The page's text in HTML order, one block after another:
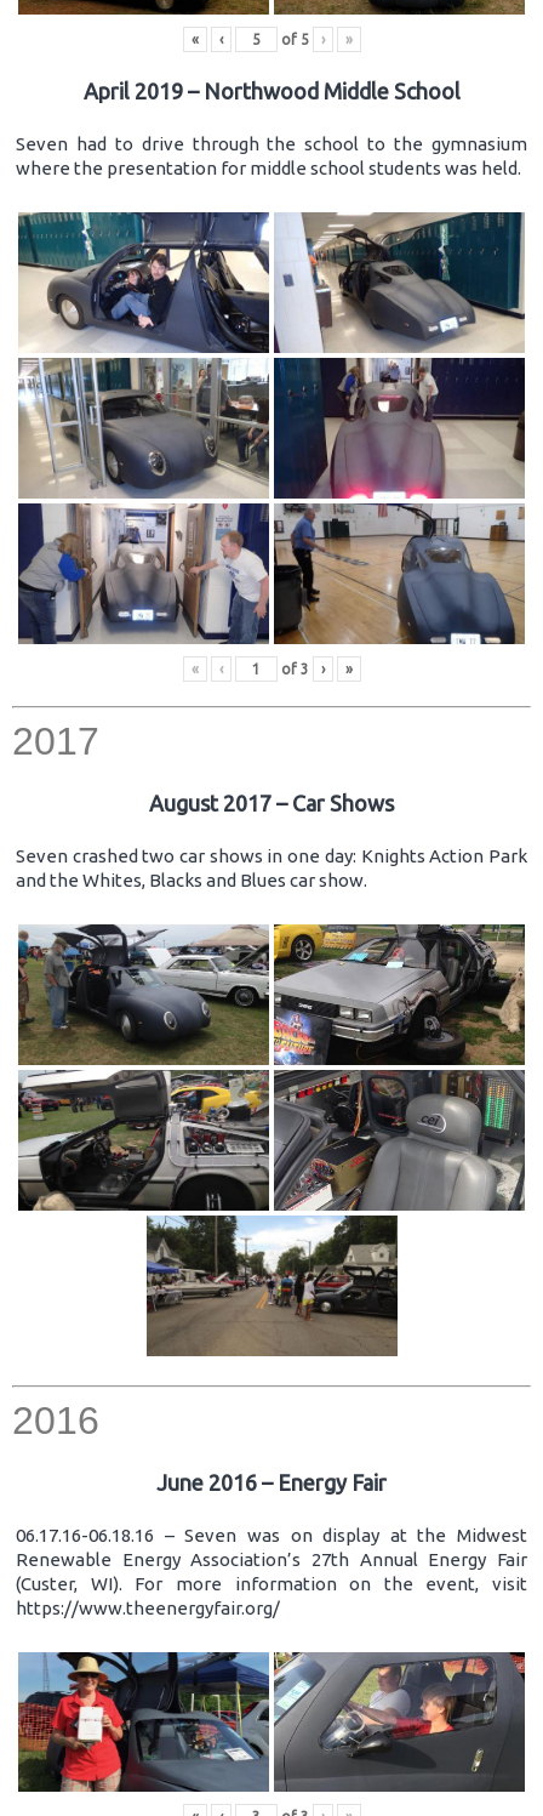
« ‹ of 5 › »
April 2019 – Northwood Middle School
Seven had to drive through the school to the gymnasium
where the presentation for middle school students was held.
« ‹ of 3 › »
2017
August 2017 – Car Shows
Seven crashed two car shows in one day: Knights Action Park
and the Whites, Blacks and Blues car show.
2016
June 2016 – Energy Fair
06.17.16-06.18.16 – Seven was on display at the Midwest
Renewable Energy Association’s 27th Annual Energy Fair
(Custer, WI). For more information on the event, visit
https://www.theenergyfair.org/